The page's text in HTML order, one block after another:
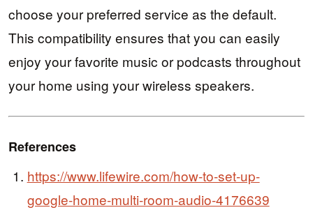
choose your preferred service as the default.
This compatibility ensures that you can easily
enjoy your favorite music or podcasts throughout
your home using your wireless speakers.
References
https://www.lifewire.com/how-to-set-up-
google-home-multi-room-audio-4176639